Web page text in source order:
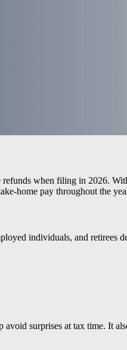
when filing in 2026.
home pay throughout the
individuals, and retirees
surprises at tax time. It